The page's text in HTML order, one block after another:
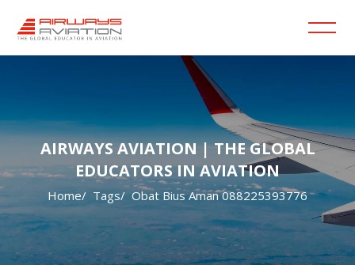
AIRWAYS AVIATION | THE GLOBAL
EDUCATORS IN AVIATION
Home Tags Obat Bius Aman 088225393776